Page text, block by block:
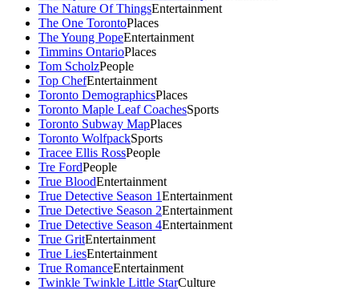
The Nature Of ThingsEntertainment
The One TorontoPlaces
The Young PopeEntertainment
Timmins OntarioPlaces
Tom ScholzPeople
Top ChefEntertainment
Toronto DemographicsPlaces
Toronto Maple Leaf CoachesSports
Toronto Subway MapPlaces
Toronto WolfpackSports
Tracee Ellis RossPeople
Tre FordPeople
True BloodEntertainment
True Detective Season 1Entertainment
True Detective Season 2Entertainment
True Detective Season 4Entertainment
True GritEntertainment
True LiesEntertainment
True RomanceEntertainment
Twinkle Twinkle Little StarCulture